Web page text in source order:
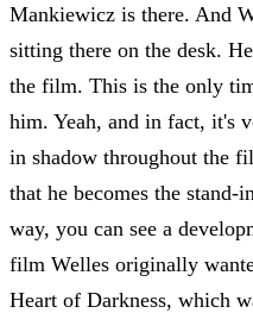
Mankiewicz is there. And
sitting there on the desk.
the film. This is the only
him. Yeah, and in fact, it's
in shadow throughout the
that he becomes the
way, you can see a
film Welles originally
Heart of Darkness, which